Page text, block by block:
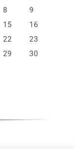
8
9
15
16
22
23
29
30